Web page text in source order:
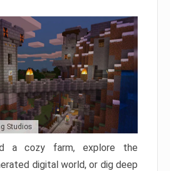
Studios
a cozy farm, explore the
digital world, or dig deep